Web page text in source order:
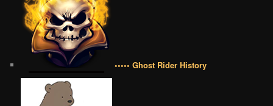
••••• Ghost Rider History